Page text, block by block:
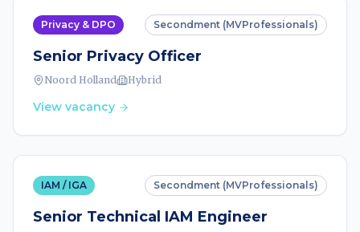
Privacy & DPO Secondment (MVProfessionals)
Senior Privacy Officer
Noord Holland Hybrid
View vacancy
IAM / IGA Secondment (MVProfessionals)
Senior Technical IAM Engineer